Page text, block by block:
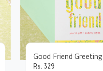
Rs. 329